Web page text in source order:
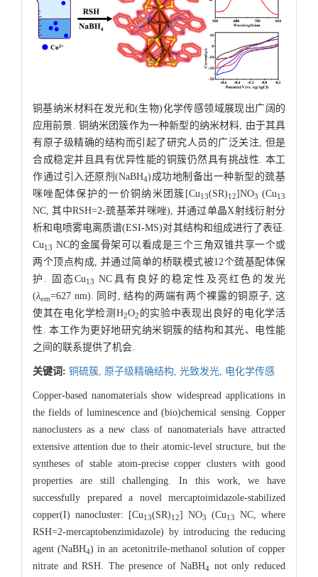
铜基纳米材料在发光和(生物)化学传感领域展现出广阔的
应用前景. 铜纳米团簇作为一种新型的纳米材料, 由于其具
有原子级精确的结构而引起了研究人员的广泛关注, 但是
合成稳定并且具有优异性能的铜簇仍然具有挑战性. 本工
作通过引入还原剂(NaBH4)成功地制备出一种新型的巯基
咪唑配体保护的一价铜纳米团簇[Cu13(SR)12]NO3 (Cu13
NC, 其中RSH=2-巯基苯并咪唑), 并通过单晶X射线衍射分
析和电喷雾电离质谱(ESI-MS)对其结构和组成进行了表征.
Cu13 NC的金属骨架可以看成是三个三角双锥共享一个或
两个顶点构成, 并通过简单的桥联模式被12个巯基配体保
护. 固态Cu13
NC具有良好的稳定性及亮红色的发光
(λem=627 nm). 同时, 结构的两端有两个裸露的铜原子, 这
使其在电化学检测H2O2 的实验中表现出良好的电化学活
性. 本工作为更好地研究纳米铜簇的结构和其光、电性能
之间的联系提供了机会.
关键词: 铜硫簇, 原子级精确结构, 光致发光, 电化学传感
Copper-based nanomaterials show widespread applications in
the fields of luminescence and (bio)chemical sensing. Copper
nanoclusters as a new class of nanomaterials have attracted
extensive attention due to their atomic-level structure, but the
syntheses of stable atom-precise copper clusters with good
properties are still challenging. In this work, we have
successfully prepared a novel mercaptoimidazole-stabilized
copper(I) nanocluster: [Cu13(SR)12] NO3 (Cu13
NC, where
RSH=2-mercaptobenzimidazole) by introducing the reducing
agent (NaBH4) in an acetonitrile-methanol solution of copper
nitrate and RSH. The presence of NaBH4
not only reduced